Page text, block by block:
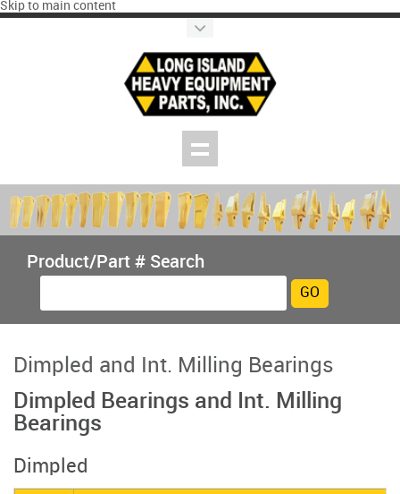
Skip to main content
Product/Part # Search
Dimpled and Int. Milling Bearings
Dimpled Bearings and Int. Milling
Bearings
Dimpled